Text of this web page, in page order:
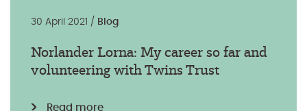
30 April 2021 / Blog
Norlander Lorna: My career so far and
volunteering with Twins Trust
Read more